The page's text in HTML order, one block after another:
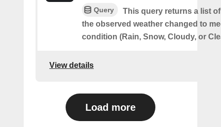
Query
This query returns a list
the observed weather changed to
condition (Rain, Snow, Cloudy, or
View details
Load more